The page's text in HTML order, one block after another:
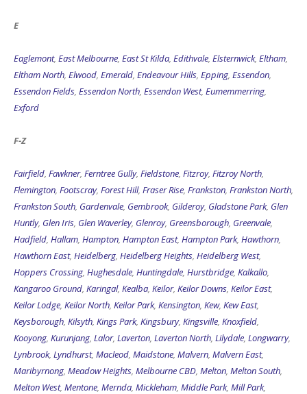
E
Eaglemont, East Melbourne, East St Kilda, Edithvale, Elsternwick, Eltham,
Eltham North, Elwood, Emerald, Endeavour Hills, Epping, Essendon,
Essendon Fields, Essendon North, Essendon West, Eumemmerring,
Exford
F-Z
Fairfield, Fawkner, Ferntree Gully, Fieldstone, Fitzroy, Fitzroy North,
Flemington, Footscray, Forest Hill, Fraser Rise, Frankston, Frankston North,
Frankston South, Gardenvale, Gembrook, Gilderoy, Gladstone Park, Glen
Huntly, Glen Iris, Glen Waverley, Glenroy, Greensborough, Greenvale,
Hadfield, Hallam, Hampton, Hampton East, Hampton Park, Hawthorn,
Hawthorn East, Heidelberg, Heidelberg Heights, Heidelberg West,
Hoppers Crossing, Hughesdale, Huntingdale, Hurstbridge, Kalkallo,
Kangaroo Ground, Karingal, Kealba, Keilor, Keilor Downs, Keilor East,
Keilor Lodge, Keilor North, Keilor Park, Kensington, Kew, Kew East,
Keysborough, Kilsyth, Kings Park, Kingsbury, Kingsville, Knoxfield,
Kooyong, Kurunjang, Lalor, Laverton, Laverton North, Lilydale, Longwarry,
Lynbrook, Lyndhurst, Macleod, Maidstone, Malvern, Malvern East,
Maribyrnong, Meadow Heights, Melbourne CBD, Melton, Melton South,
Melton West, Mentone, Mernda, Mickleham, Middle Park, Mill Park,